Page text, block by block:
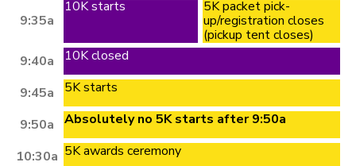
9:35a
10K starts
5K packet pick-
up/registration closes
(pickup tent closes)
9:40a
10K closed
9:45a 5K starts
9:50a Absolutely no 5K starts after 9:50a
10:30a 5K awards ceremony